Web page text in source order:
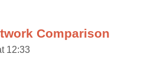
Comparison
12:33